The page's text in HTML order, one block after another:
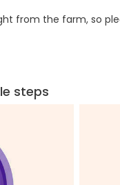
from the farm, so
steps